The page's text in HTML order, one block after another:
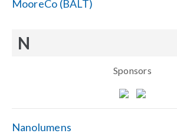
MooreCo (BALT)
N
Sponsors
Nanolumens